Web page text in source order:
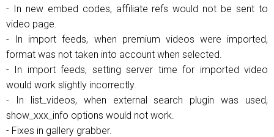
- In new embed codes, affiliate refs would not be sent to
video page.
- In import feeds, when premium videos were imported,
format was not taken into account when selected.
- In import feeds, setting server time for imported video
would work slightly incorrectly.
- In list_videos, when external search plugin was used,
show_xxx_info options would not work.
- Fixes in gallery grabber.